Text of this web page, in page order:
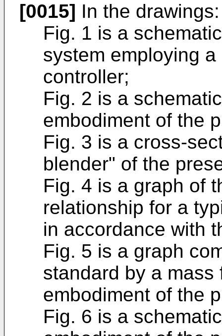
[0015] In the drawings:
Fig. 1 is a
system employing
controller;
Fig. 2 is a
embodiment of the
Fig. 3 is a cross-
blender" of the
Fig. 4 is a graph of
relationship for a
in accordance with
Fig. 5 is a graph
standard by a
embodiment of the
Fig. 6 is a